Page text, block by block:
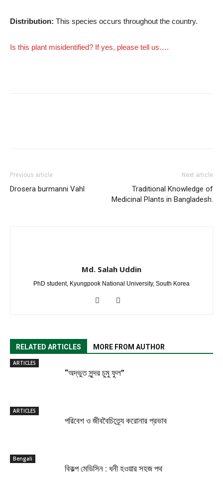
Distribution: This species occurs throughout the country.
Is this plant misidentified? If yes, please tell us….
Previous article
Drosera burmanni Vahl
Next article
Traditional Knowledge of
Medicinal Plants in Bangladesh.
Md. Salah Uddin
PhD student, Kyungpook National University, South Korea
RELATED ARTICLES MORE FROM AUTHOR
ARTICLES
“অদ্ভুত সুন্দর চুমু ফুল”
ARTICLES
পরিবেশ ও জীববৈচিত্র্যে করোনার প্রভাব
Bengali
বিকল্প মেডিসিন : ধনী হওয়ার সহজ পথ